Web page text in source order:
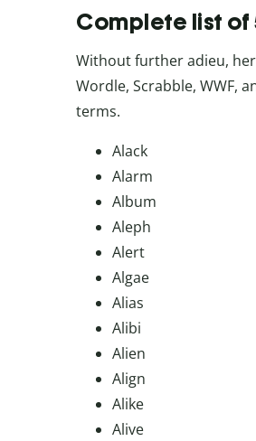
Complete list of
Without further adieu,
Wordle, Scrabble, WWF,
terms.
Alack
Alarm
Album
Aleph
Alert
Algae
Alias
Alibi
Alien
Align
Alike
Alive